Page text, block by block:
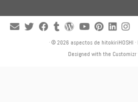
· © 2026 aspectos de hitokiriHOSHI ·
Designed with the